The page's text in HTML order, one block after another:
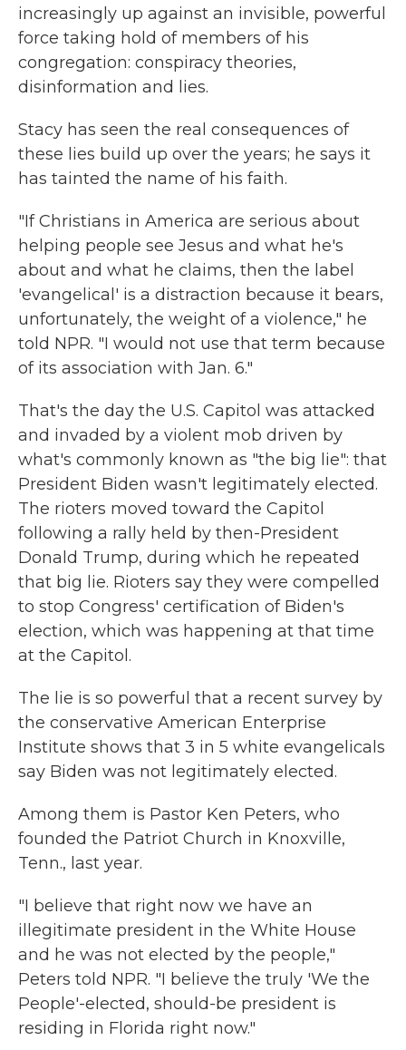
increasingly up against an invisible, powerful
force taking hold of members of his
congregation: conspiracy theories,
disinformation and lies.
Stacy has seen the real consequences of
these lies build up over the years; he says it
has tainted the name of his faith.
"If Christians in America are serious about
helping people see Jesus and what he's
about and what he claims, then the label
'evangelical' is a distraction because it bears,
unfortunately, the weight of a violence," he
told NPR. "I would not use that term because
of its association with Jan. 6."
That's the day the U.S. Capitol was attacked
and invaded by a violent mob driven by
what's commonly known as "the big lie": that
President Biden wasn't legitimately elected.
The rioters moved toward the Capitol
following a rally held by then-President
Donald Trump, during which he repeated
that big lie. Rioters say they were compelled
to stop Congress' certification of Biden's
election, which was happening at that time
at the Capitol.
The lie is so powerful that a recent survey by
the conservative American Enterprise
Institute shows that 3 in 5 white evangelicals
say Biden was not legitimately elected.
Among them is Pastor Ken Peters, who
founded the Patriot Church in Knoxville,
Tenn., last year.
"I believe that right now we have an
illegitimate president in the White House
and he was not elected by the people,"
Peters told NPR. "I believe the truly 'We the
People'-elected, should-be president is
residing in Florida right now."